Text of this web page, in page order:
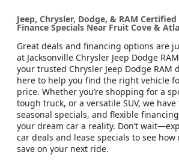
Jeep, Chrysler, Dodge, & RAM Certified
Finance Specials Near Fruit Cove &
Great deals and financing options are
at Jacksonville Chrysler Jeep Dodge
your trusted Chrysler Jeep Dodge RAM
here to help you find the right vehicle
price. Whether you’re shopping for a
tough truck, or a versatile SUV, we
seasonal specials, and flexible
your dream car a reality. Don’t
car deals and lease specials to see how
save on your next ride.